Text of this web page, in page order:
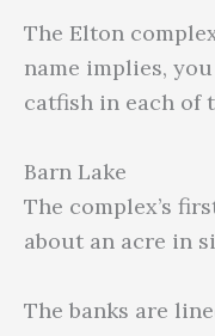
The Elton
name implies,
catfish in each of
Barn Lake
The complex’s
about an acre in
The banks are